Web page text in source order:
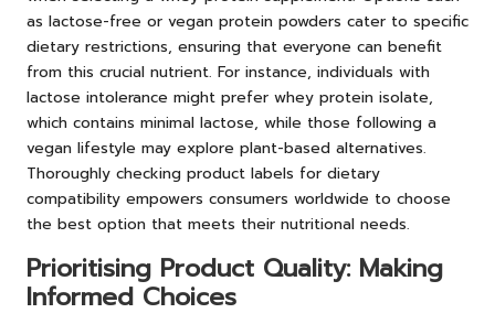
as lactose-free or vegan protein powders cater to specific
dietary restrictions, ensuring that everyone can benefit
from this crucial nutrient. For instance, individuals with
lactose intolerance might prefer whey protein isolate,
which contains minimal lactose, while those following a
vegan lifestyle may explore plant-based alternatives.
Thoroughly checking product labels for dietary
compatibility empowers consumers worldwide to choose
the best option that meets their nutritional needs.
Prioritising Product Quality: Making
Informed Choices